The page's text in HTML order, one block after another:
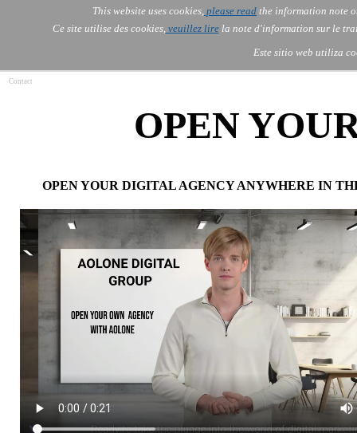
This website uses cookies, please read the information note
Ce site utilise des cookies,veuillez lirela note d'information sur le
Este sitio web utiliza
Skip
AOLONE AI ▼
Services ▼
About Us
Skip menu
AOLONE ®  USA & ASIA -
Contact
OPEN
OPEN YOUR DIGITAL AGENCY ANYWHERE IN